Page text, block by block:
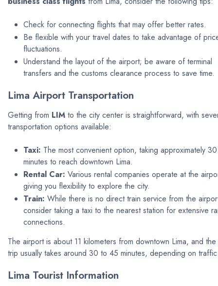
Check for connecting flights that may offer better rates.
Be flexible with your travel dates to take advantage of
fluctuations.
Understand the layout of the airport; be aware of terminal
transfers and the customs clearance process to save time.
Lima Airport Transportation
Getting from LIM to the city center is straightforward, with
transportation options available:
Taxi: The most convenient option, taking approximately 30
minutes to reach downtown Lima.
Rental Car: Various rental companies operate at the
giving you flexibility to explore the city.
Train: While there is no direct train service from the
consider taking a taxi to the nearest station for extensive
connections.
The airport is about 11 kilometers from downtown Lima, and the
trip usually takes around 30 to 45 minutes, depending on
Lima Tourist Information